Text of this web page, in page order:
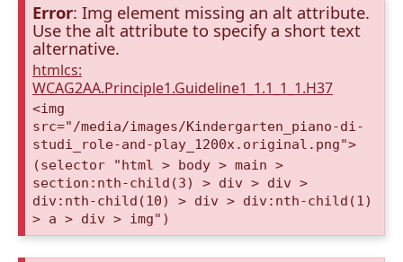
Error: Img element missing an alt attribute.
Use the alt attribute to specify a short text
alternative.
htmlcs:
WCAG2AA.Principle1.Guideline1_1.1_1_1.H37
<img
src="/media/images/Kindergarten_piano-di-
studi_role-and-play_1200x.original.png">
(selector "html > body > main >
section:nth-child(3) > div > div >
div:nth-child(10) > div > div:nth-child(1)
> a > div > img")